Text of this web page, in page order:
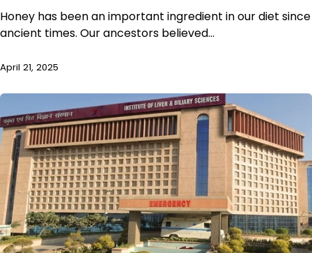
Honey has been an important ingredient in our diet since
ancient times. Our ancestors believed…
April 21, 2025